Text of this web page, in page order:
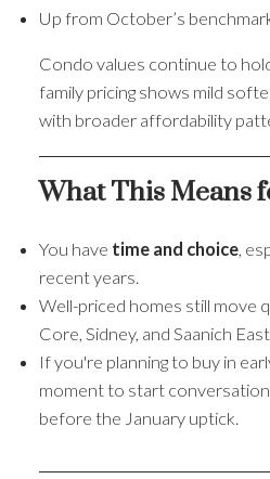
Up from October’s
Condo values continue to
family pricing shows mild
with broader affordability
What This Means
You have time and choice,
recent years.
Well-priced homes still move
Core, Sidney, and Saanich
If you're planning to buy in
moment to start
before the January uptick.